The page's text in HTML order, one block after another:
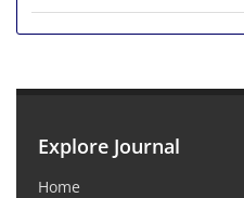
Explore Journal
Home